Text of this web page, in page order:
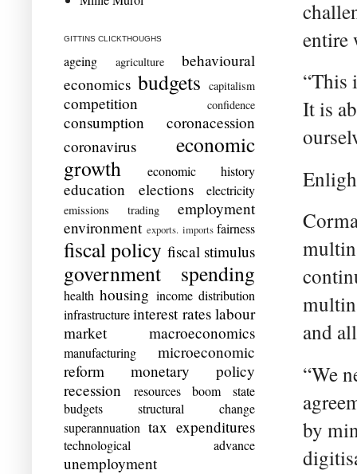
entire
“This
It is
and
“We
by
GITTINS CLICKTHOUGHS
ageing agriculture
behavioural
economics budgets capitalism
competition confidence
consumption
coronacession
coronavirus
economic
growth
economic history
education elections electricity
emissions trading
employment
environment exports. imports fairness
fiscal policy fiscal stimulus
government spending
health housing income distribution
infrastructure interest rates labour
market
macroeconomics
manufacturing
microeconomic
reform
monetary policy
recession
resources boom
state
budgets
structural change
superannuation tax expenditures
technological advance
unemployment